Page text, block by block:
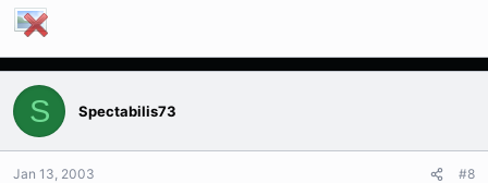
S Spectabilis73
Jan 13, 2003 #8